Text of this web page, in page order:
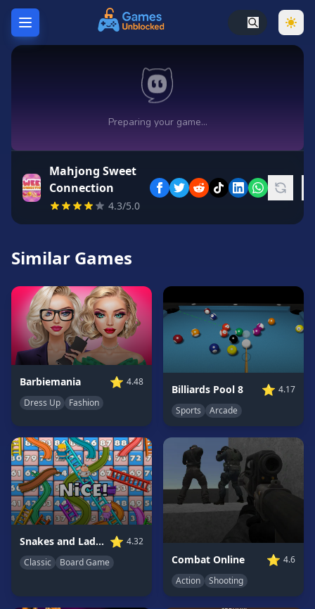
Games
Unblocked
Games
Unblocked
Unblocked
Random
Game
GAME
CATEGORIES
Action
Games
Adventure
Games
Games
Basketball
Mahjong Sweet
Connection
4.3/5.0
Similar Games
Barbiemania ⭐ 4.48
Dress Up
Fashion
Billiards Pool 8 ⭐ 4.17
Sports
Arcade
Snakes and Ladders ⭐ 4.32
Classic
Board Game Combat Online ⭐ 4.6
Action
Shooting